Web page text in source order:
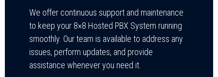
We offer continuous support and maintenance
to keep your 8×8 Hosted PBX System running
smoothly. Our team is available to address any
issues, perform updates, and provide
assistance whenever you need it.